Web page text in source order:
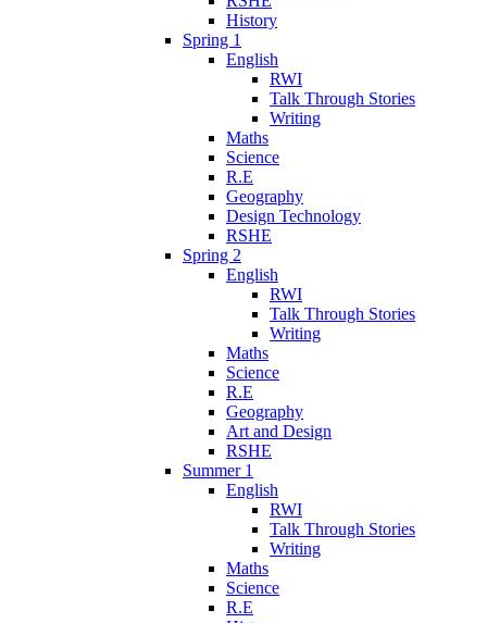
History
Spring 1
English
RWI
Talk Through Stories
Writing
Maths
Science
R.E
Geography
Design Technology
RSHE
Spring 2
English
RWI
Talk Through Stories
Writing
Maths
Science
R.E
Geography
Art and Design
RSHE
Summer 1
English
RWI
Talk Through Stories
Writing
Maths
Science
R.E